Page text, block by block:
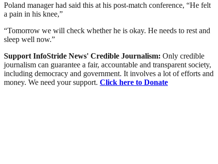
Poland manager had said this at his post-match conference, “He felt
a pain in his knee,”
“Tomorrow we will check whether he is okay. He needs to rest and
sleep well now.”
Support InfoStride News' Credible Journalism: Only credible
journalism can guarantee a fair, accountable and transparent society,
including democracy and government. It involves a lot of efforts and
money. We need your support. Click here to Donate